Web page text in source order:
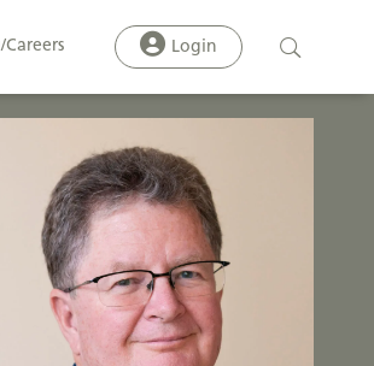
Login